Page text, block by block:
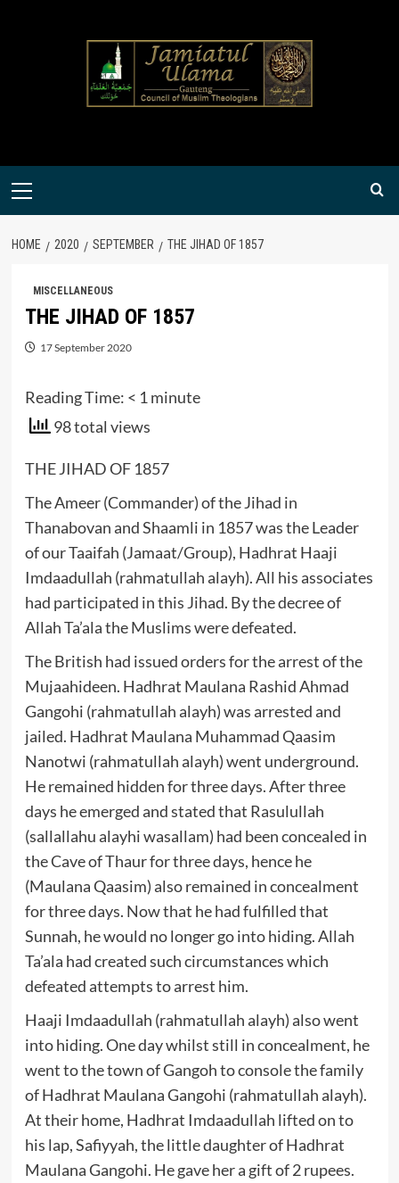
Primary
HOME 2020 SEPTEMBER THE JIHAD OF 1857
MISCELLANEOUS
THE JIHAD OF 1857
17 September 2020
Reading Time: < 1 minute
98 total views
THE JIHAD OF 1857
The Ameer (Commander) of the Jihad in
Thanabovan and Shaamli in 1857 was the Leader
of our Taaifah (Jamaat/Group), Hadhrat Haaji
Imdaadullah (rahmatullah alayh). All his associates
had participated in this Jihad. By the decree of
Allah Ta’ala the Muslims were defeated.
The British had issued orders for the arrest of the
Mujaahideen. Hadhrat Maulana Rashid Ahmad
Gangohi (rahmatullah alayh) was arrested and
jailed. Hadhrat Maulana Muhammad Qaasim
Nanotwi (rahmatullah alayh) went underground.
He remained hidden for three days. After three
days he emerged and stated that Rasulullah
(sallallahu alayhi wasallam) had been concealed in
the Cave of Thaur for three days, hence he
(Maulana Qaasim) also remained in concealment
for three days. Now that he had fulfilled that
Sunnah, he would no longer go into hiding. Allah
Ta’ala had created such circumstances which
defeated attempts to arrest him.
Haaji Imdaadullah (rahmatullah alayh) also went
into hiding. One day whilst still in concealment, he
went to the town of Gangoh to console the family
of Hadhrat Maulana Gangohi (rahmatullah alayh).
At their home, Hadhrat Imdaadullah lifted on to
his lap, Safiyyah, the little daughter of Hadhrat
Maulana Gangohi. He gave her a gift of 2 rupees.